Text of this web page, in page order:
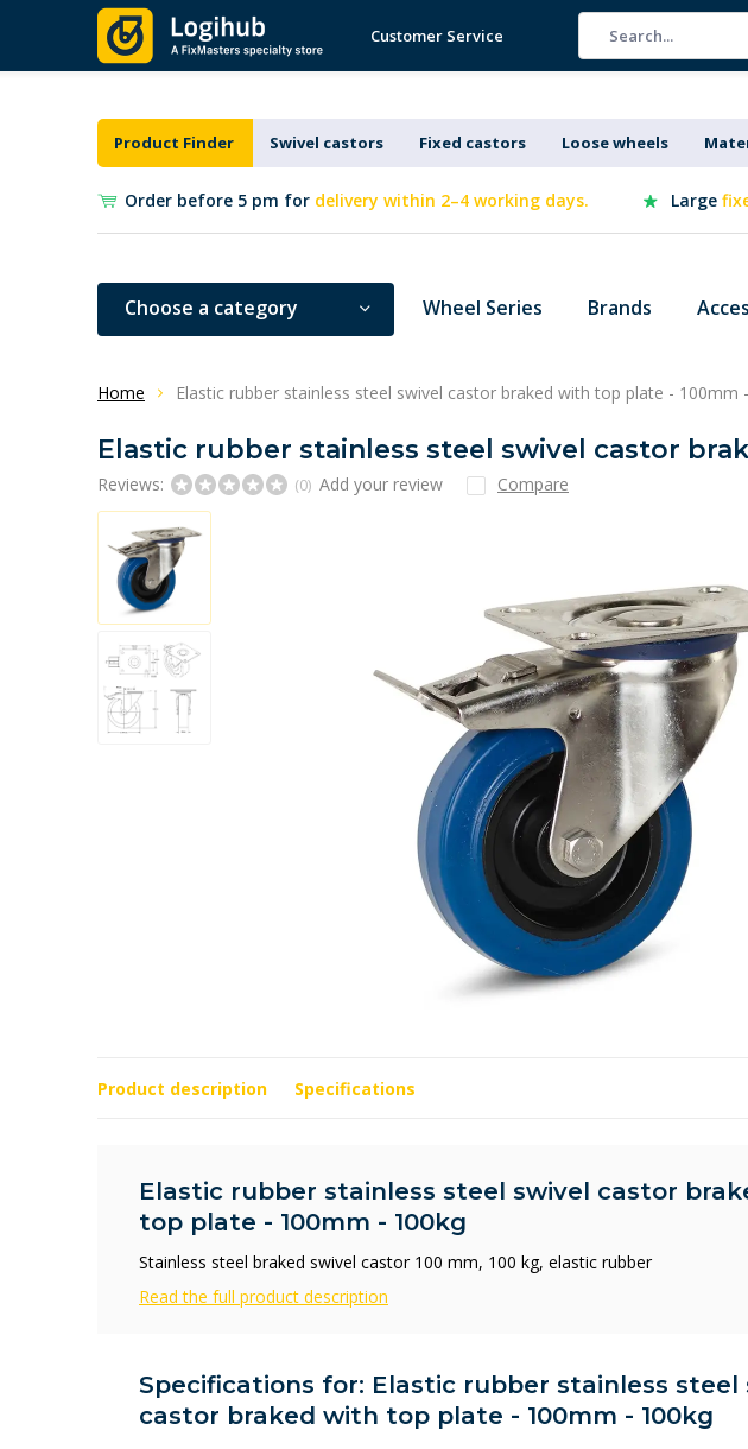
Customer Service
Product Finder Swivel castors Fixed castors Loose wheels
Order before 5 pm for delivery within 2–4 working days. Large
Choose a category Wheel Series Brands
Home Elastic rubber stainless steel swivel castor braked with top plate - 100mm
Elastic rubber stainless steel swivel castor
Reviews: (0) Add your review Compare
Product description Specifications
Elastic rubber stainless steel swivel castor
top plate - 100mm - 100kg
Stainless steel braked swivel castor 100 mm, 100 kg, elastic rubber
Read the full product description
Specifications for: Elastic rubber stainless steel
castor braked with top plate - 100mm - 100kg